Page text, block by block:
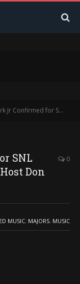
for SNL Debut February 16th with Host Don Cheadle
SNL
Don
0
MUSIC, MAJORS, MUSIC